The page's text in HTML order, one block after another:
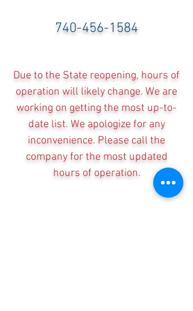
740-456-1584
Due to the State reopening, hours of
operation will likely change. We are
working on getting the most up-to-
date list. We apologize for any
inconvenience. Please call the
company for the most updated
hours of operation.